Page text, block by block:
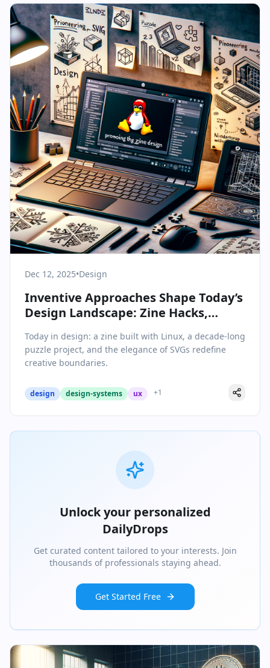
Dec 12, 2025•Design
Inventive Approaches Shape Today’s
Design Landscape: Zine Hacks,
Today in design: a zine built with Linux, a decade-long
puzzle project, and the elegance of SVGs redefine
creative boundaries.
design design-systems ux +1
Unlock your personalized
DailyDrops
Get curated content tailored to your interests. Join
thousands of professionals staying ahead.
Get Started Free